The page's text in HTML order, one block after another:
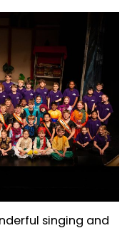
singing and